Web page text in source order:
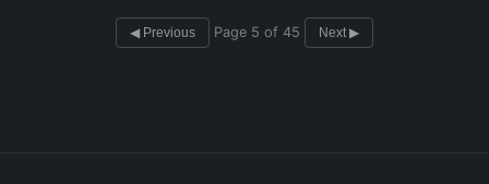
◀ Previous Page 5 of 45 Next ▶